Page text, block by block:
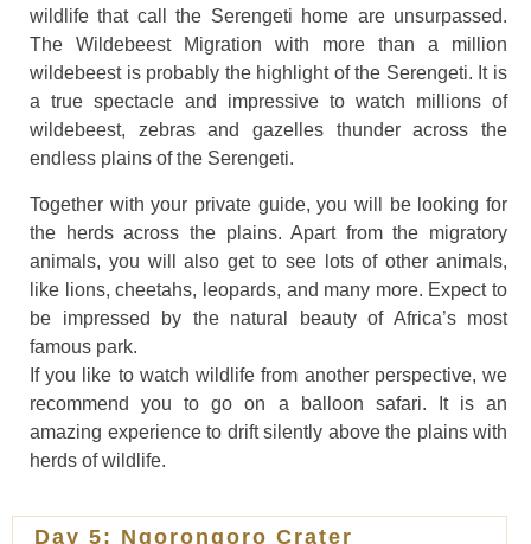
wildlife that call the Serengeti home are unsurpassed.
The Wildebeest Migration with more than a million
wildebeest is probably the highlight of the Serengeti. It is
a true spectacle and impressive to watch millions of
wildebeest, zebras and gazelles thunder across the
endless plains of the Serengeti.
Together with your private guide, you will be looking for
the herds across the plains. Apart from the migratory
animals, you will also get to see lots of other animals,
like lions, cheetahs, leopards, and many more. Expect to
be impressed by the natural beauty of Africa’s most
famous park.
If you like to watch wildlife from another perspective, we
recommend you to go on a balloon safari. It is an
amazing experience to drift silently above the plains with
herds of wildlife.
Day 5: Ngorongoro Crater